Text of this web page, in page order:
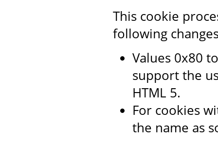
This cookie
following
Values 0x80
support the
HTML 5.
For cookies
the name as